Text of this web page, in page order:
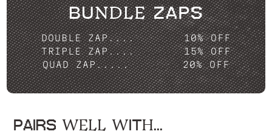
BUNDLE ZAPS
DOUBLE ZAP....
10% OFF
TRIPLE ZAP....
15% OFF
QUAD ZAP.....
20% OFF
PAIRS WELL WITH...